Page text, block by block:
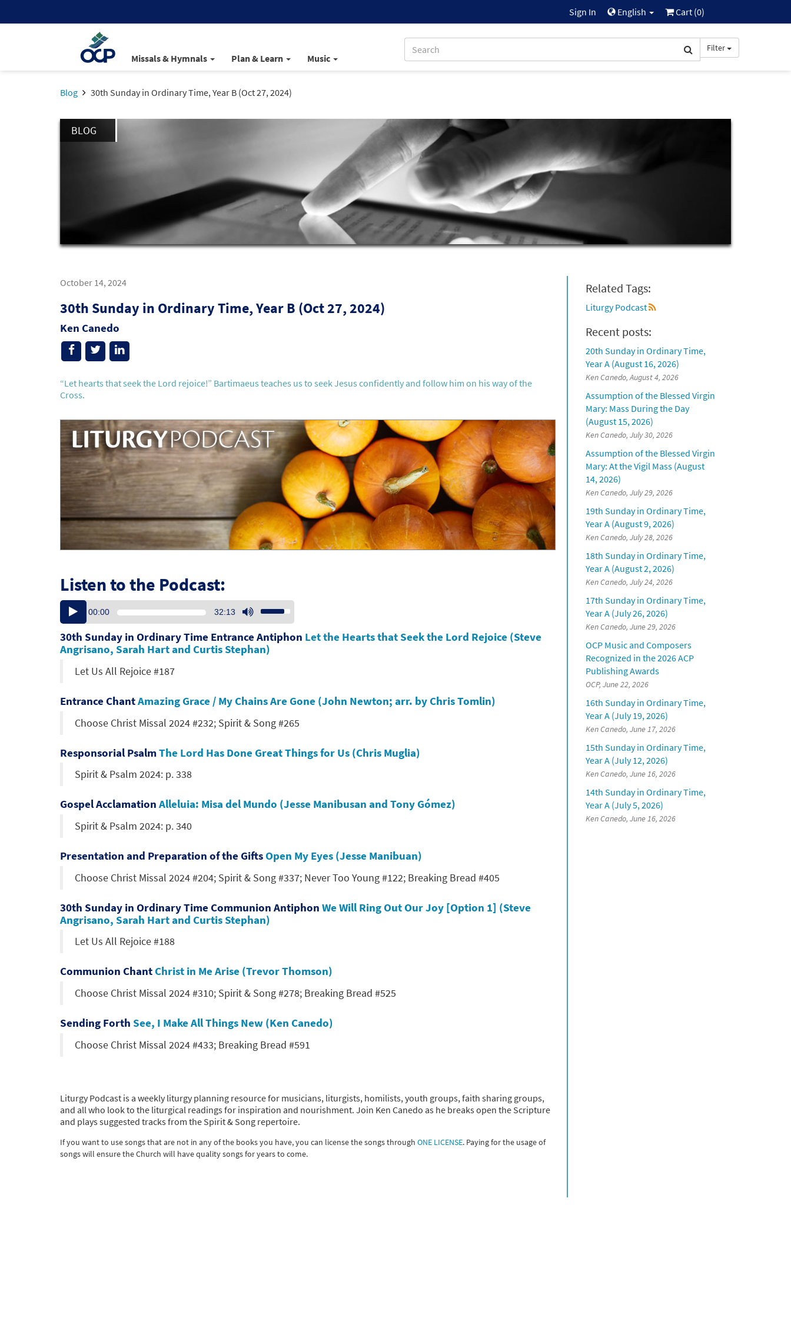
Sign In English Cart (0)
Missals & Hymnals Plan & Learn Music
Filter
Blog 30th Sunday in Ordinary Time, Year B (Oct 27, 2024)
BLOG
Related Tags:
Liturgy Podcast
Recent posts:
20th Sunday in Ordinary Time,
Year A (August 16, 2026)
Ken Canedo, August 4, 2026
Assumption of the Blessed Virgin
Mary: Mass During the Day
(August 15, 2026)
Ken Canedo, July 30, 2026
Assumption of the Blessed Virgin
Mary: At the Vigil Mass (August
14, 2026)
Ken Canedo, July 29, 2026
19th Sunday in Ordinary Time,
Year A (August 9, 2026)
Ken Canedo, July 28, 2026
18th Sunday in Ordinary Time,
Year A (August 2, 2026)
Ken Canedo, July 24, 2026
17th Sunday in Ordinary Time,
Year A (July 26, 2026)
Ken Canedo, June 29, 2026
OCP Music and Composers
Recognized in the 2026 ACP
Publishing Awards
OCP, June 22, 2026
16th Sunday in Ordinary Time,
Year A (July 19, 2026)
Ken Canedo, June 17, 2026
15th Sunday in Ordinary Time,
Year A (July 12, 2026)
Ken Canedo, June 16, 2026
14th Sunday in Ordinary Time,
Year A (July 5, 2026)
Ken Canedo, June 16, 2026
October 14, 2024
30th Sunday in Ordinary Time, Year B (Oct 27, 2024)
Ken Canedo
“Let hearts that seek the Lord rejoice!” Bartimaeus teaches us to seek Jesus confidently and follow him on his way of the
Cross.
Listen to the Podcast:
Audio
Player
00:00 32:13
Arrow
keys
decrease
30th Sunday in Ordinary Time Entrance Antiphon Let the Hearts that Seek the Lord Rejoice (Steve
Angrisano, Sarah Hart and Curtis Stephan)
Let Us All Rejoice #187
Entrance ChantAmazing Grace / My Chains Are Gone (John Newton; arr. by Chris Tomlin)
Choose Christ Missal 2024 #232; Spirit & Song #265
Responsorial PsalmThe Lord Has Done Great Things for Us (Chris Muglia)
Spirit & Psalm 2024: p. 338
Gospel Acclamation Alleluia: Misa del Mundo (Jesse Manibusan and Tony Gómez)
Spirit & Psalm 2024: p. 340
Presentation and Preparation of the Gifts Open My Eyes (Jesse Manibuan)
Choose Christ Missal 2024 #204; Spirit & Song #337; Never Too Young #122; Breaking Bread #405
30th Sunday in Ordinary Time Communion Antiphon We Will Ring Out Our Joy [Option 1] (Steve
Angrisano, Sarah Hart and Curtis Stephan)
Let Us All Rejoice #188
Communion Chant Christ in Me Arise (Trevor Thomson)
Choose Christ Missal 2024 #310; Spirit & Song #278; Breaking Bread #525
Sending Forth See, I Make All Things New (Ken Canedo)
Choose Christ Missal 2024 #433; Breaking Bread #591
Liturgy Podcast is a weekly liturgy planning resource for musicians, liturgists, homilists, youth groups, faith sharing groups,
and all who look to the liturgical readings for inspiration and nourishment. Join Ken Canedo as he breaks open the Scripture
and plays suggested tracks from the Spirit & Song repertoire.
If you want to use songs that are not in any of the books you have, you can license the songs through ONE LICENSE. Paying for the usage of
songs will ensure the Church will have quality songs for years to come.